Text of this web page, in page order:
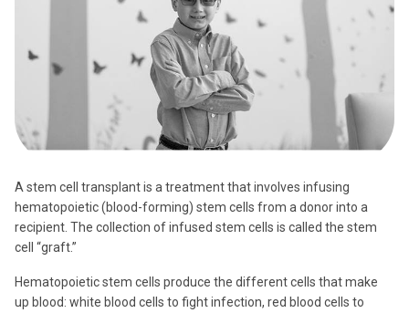
A stem cell transplant is a treatment that involves infusing
hematopoietic (blood-forming) stem cells from a donor into a
recipient. The collection of infused stem cells is called the stem
cell “graft.”
Hematopoietic stem cells produce the different cells that make
up blood: white blood cells to fight infection, red blood cells to